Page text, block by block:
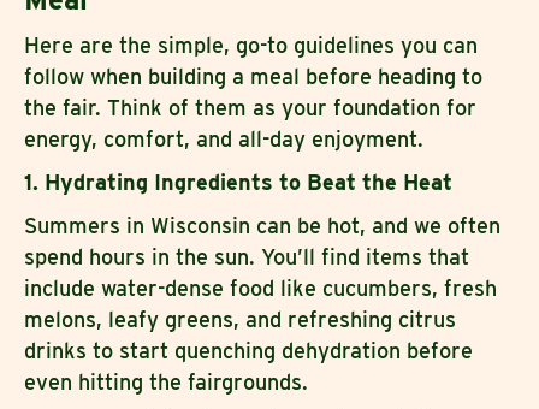
Here are the simple, go-to guidelines you can
follow when building a meal before heading to
the fair. Think of them as your foundation for
energy, comfort, and all-day enjoyment.
1. Hydrating Ingredients to Beat the Heat
Summers in Wisconsin can be hot, and we often
spend hours in the sun. You’ll find items that
include water-dense food like cucumbers, fresh
melons, leafy greens, and refreshing citrus
drinks to start quenching dehydration before
even hitting the fairgrounds.